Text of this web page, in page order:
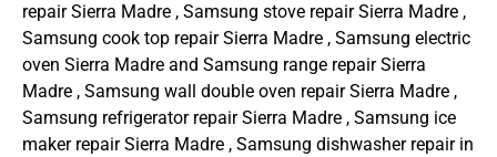
repair Sierra Madre , Samsung stove repair Sierra Madre ,
Samsung cook top repair Sierra Madre , Samsung electric
oven Sierra Madre and Samsung range repair Sierra
Madre , Samsung wall double oven repair Sierra Madre ,
Samsung refrigerator repair Sierra Madre , Samsung ice
maker repair Sierra Madre , Samsung dishwasher repair in